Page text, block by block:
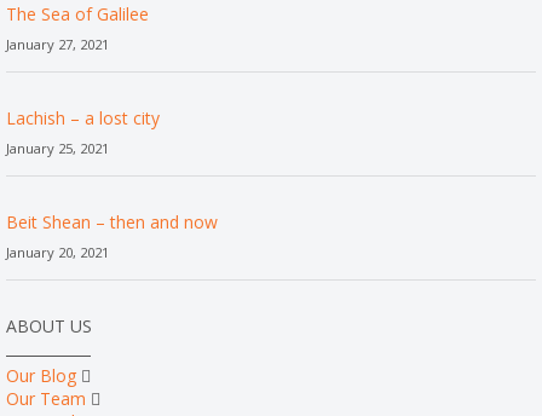
The Sea of Galilee
January 27, 2021
Lachish – a lost city
January 25, 2021
Beit Shean – then and now
January 20, 2021
ABOUT US
Our Blog
Our Team